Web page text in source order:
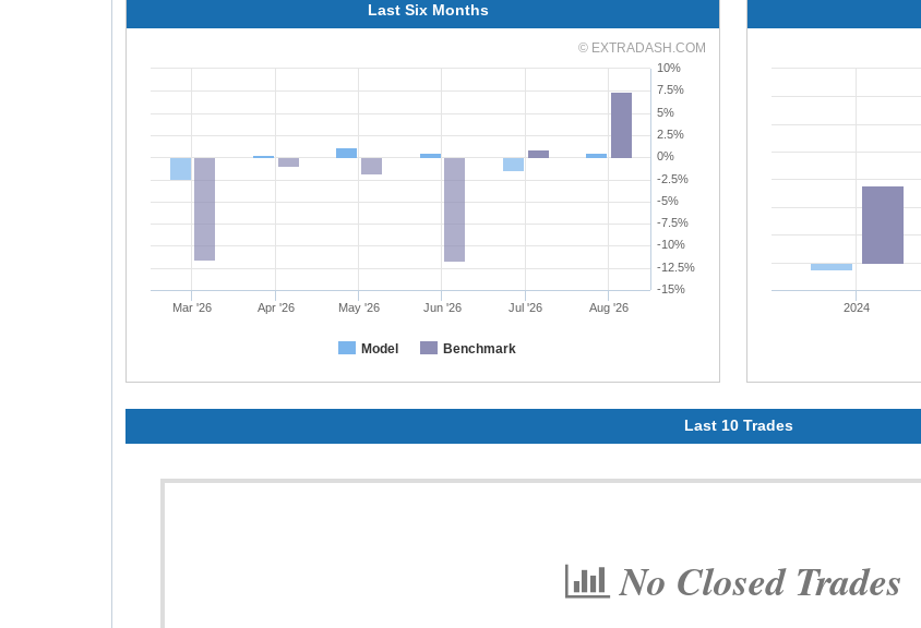
Last Six Months
Model Benchmark
Mar '26 Apr '26 May '26 Jun '26 Jul '26 Aug '26
-15%
-12.5%
-10%
-7.5%
-5%
-2.5%
0%
2.5%
5%
7.5%
10%
© EXTRADASH.COM
2024
Last 10 Trades
No Closed Trades